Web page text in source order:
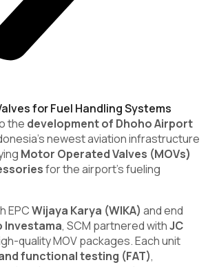
for Fuel Handling Systems
the development of Dhoho Airport
newest aviation infrastructure
Motor Operated Valves (MOVs)
for the airport’s fueling
EPCWijaya Karya (WIKA) and end
Investama, SCM partnered withJC
quality MOV packages. Each unit
functional testing (FAT),